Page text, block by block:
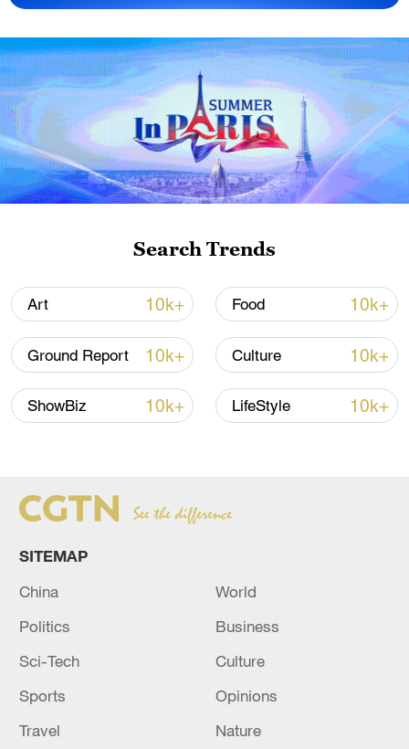
One of the most fascinating finds at Yinxu
are Shang Dynasty (1600-1046 BC) horse-
drawn chariots, the earliest physical
evidence of animal-drawn vehicles in
Chinese archaeology. This discovery
places China among the world's earliest
civilizations to invent and use wheeled
transport. The well-preserved chariot pit,
immense academic value for research and
Search Trends
Art 10k+ Food 10k+
Ground Report 10k+ Culture 10k+
ShowBiz 10k+ LifeStyle 10k+
SITEMAP
China
World
Politics
Business
Sci-Tech
Culture
Sports
Opinions
Travel
Nature